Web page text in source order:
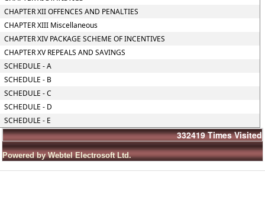
CHAPTER XII OFFENCES AND PENALTIES
CHAPTER XIII Miscellaneous
CHAPTER XIV PACKAGE SCHEME OF INCENTIVES
CHAPTER XV REPEALS AND SAVINGS
SCHEDULE - A
SCHEDULE - B
SCHEDULE - C
SCHEDULE - D
SCHEDULE - E
332419 Times Visited
Powered by Webtel Electrosoft Ltd.